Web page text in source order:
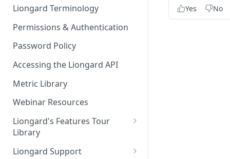
Liongard Terminology
Permissions & Authentication
Password Policy
Accessing the Liongard API
Metric Library
Webinar Resources
Liongard's Features Tour
Library
French Liongard's Features
Liongard Support
Yes
No